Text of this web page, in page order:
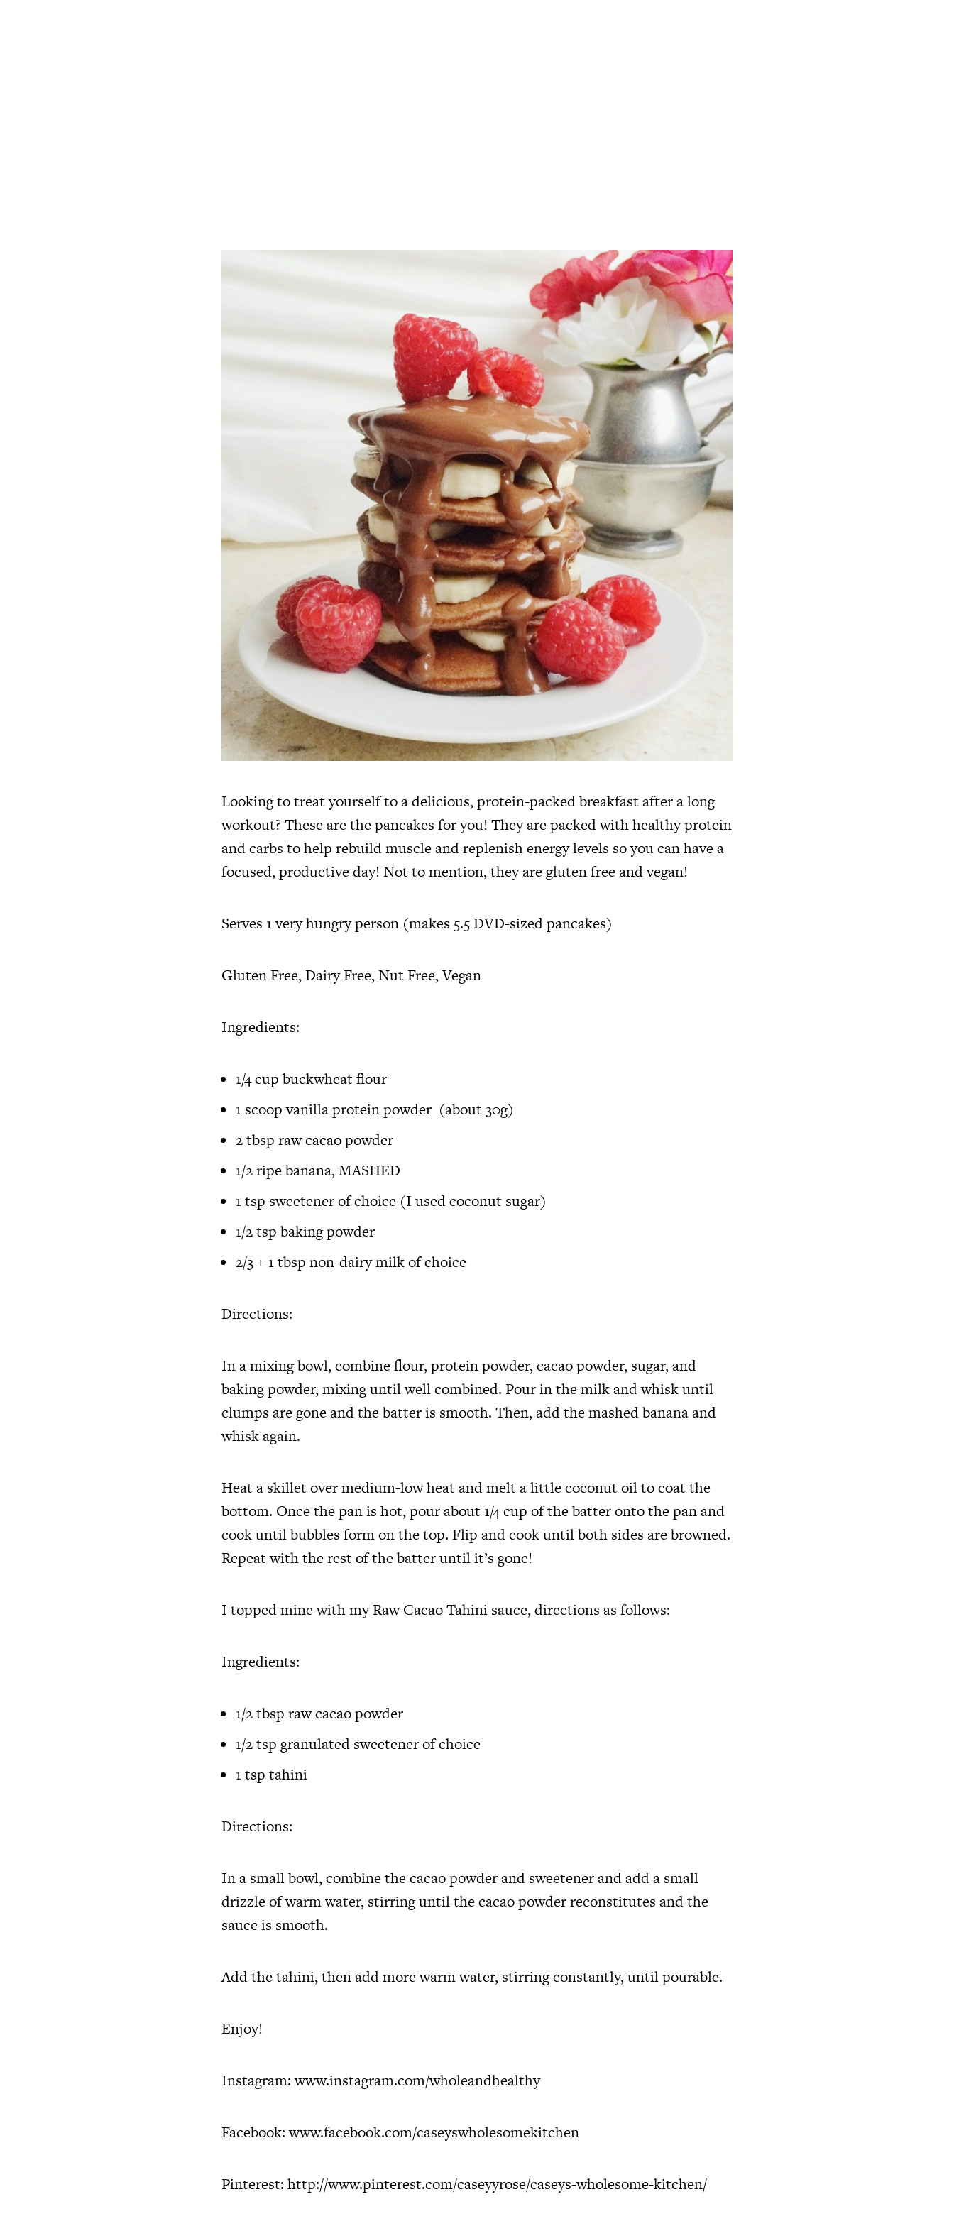
Looking to treat yourself to a delicious, protein-packed breakfast after a long
workout? These are the pancakes for you! They are packed with healthy protein
and carbs to help rebuild muscle and replenish energy levels so you can have a
focused, productive day! Not to mention, they are gluten free and vegan!
Serves 1 very hungry person (makes 5.5 DVD-sized pancakes)
Gluten Free, Dairy Free, Nut Free, Vegan
Ingredients:
1/4 cup buckwheat flour
1 scoopvanilla protein powder (about 30g)
2 tbsp raw cacao powder
1/2 ripe banana, MASHED
1 tsp sweetener of choice (I used coconut sugar)
1/2 tsp baking powder
2/3 + 1 tbsp non-dairy milk of choice
Directions:
In a mixing bowl, combine flour, protein powder, cacao powder, sugar, and
baking powder, mixing until well combined. Pour in the milk and whisk until
clumps are gone and the batter is smooth. Then, add the mashed banana and
whisk again.
Heat a skillet over medium-low heat and melt a little coconut oil to coat the
bottom. Once the pan is hot, pour about 1/4 cup of the batter onto the pan and
cook until bubbles form on the top. Flip and cook until both sides are browned.
Repeat with the rest of the batter until it’s gone!
I topped mine with my Raw Cacao Tahini sauce, directions as follows:
Ingredients:
1/2 tbsp raw cacao powder
1/2 tsp granulated sweetener of choice
1 tsp tahini
Directions:
In a small bowl, combine the cacao powder and sweetener and add a small
drizzle of warm water, stirring until the cacao powder reconstitutes and the
sauce is smooth.
Add the tahini, then add more warm water, stirring constantly, until pourable.
Enjoy!
Instagram:www.instagram.com/wholeandhealthy
Facebook:www.facebook.com/caseyswholesomekitchen
Pinterest: http://www.pinterest.com/caseyyrose/caseys-wholesome-kitchen/